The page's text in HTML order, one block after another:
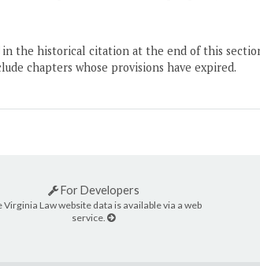
the historical citation at the end of this
chapters whose provisions have expired.
For Developers
Virginia Law website data is available via a web
service.